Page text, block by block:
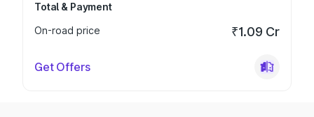
Total & Payment
On-road price
₹1.09 Cr
Get Offers